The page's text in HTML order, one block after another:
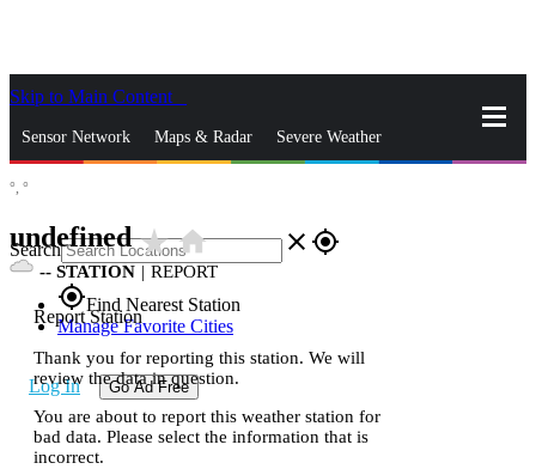
Skip to Main Content
Sensor Network Maps & Radar Severe Weather
Search close gps_fixed
gps_fixedFind Nearest Station
Manage Favorite Cities
Log In Go Ad Free
°, °
undefinedstar_ratehome
-- STATION | REPORT
Report Station
Thank you for reporting this station. We will
review the data in question.
You are about to report this weather station for
bad data. Please select the information that is
incorrect.